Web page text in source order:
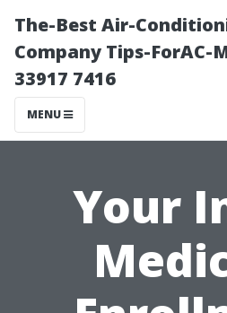
The-Best Air-
Company Tips-ForAC-
33917 7416
MENU
Your